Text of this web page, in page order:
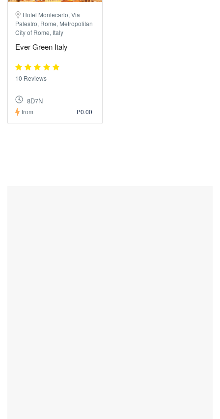
Hotel Montecarlo, Via
Palestro, Rome, Metropolitan
City of Rome, Italy
Ever Green Italy
10 Reviews
8D7N
from ₱0.00